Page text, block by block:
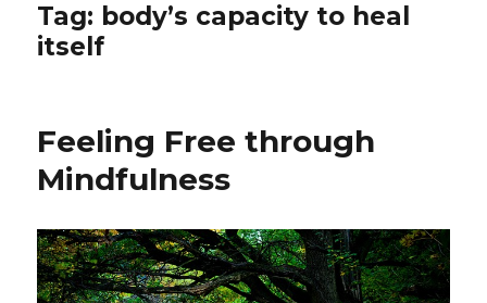
Tag: body’s capacity to heal
itself
Feeling Free through
Mindfulness